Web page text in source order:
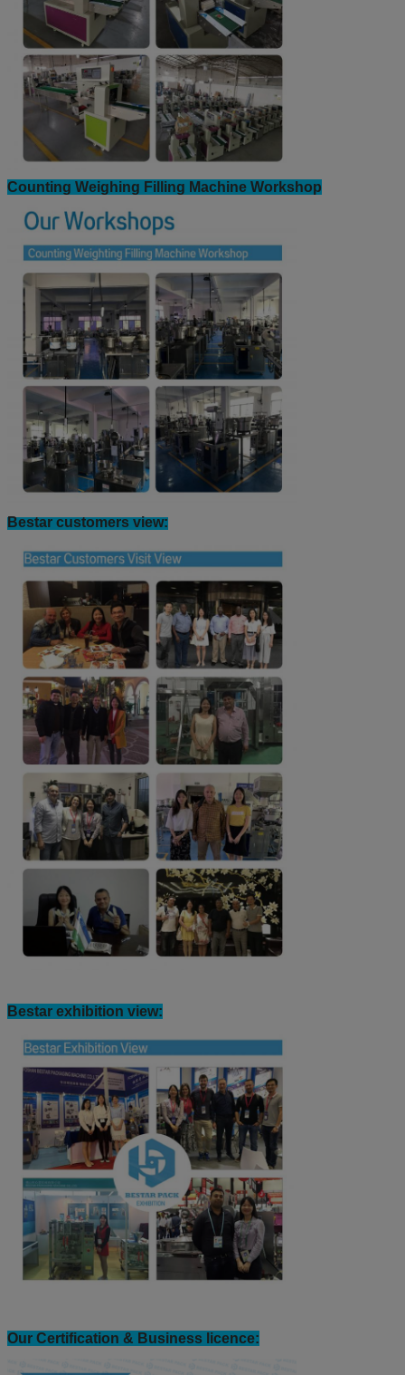
Counting Weighing Filling Machine Workshop
Bestar customers view:
Bestar exhibition view:
Our Certification & Business licence: